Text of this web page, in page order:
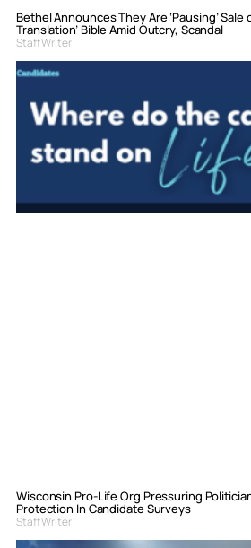
Bethel Announces They Are ‘Pausing’ Sale
Translation’ Bible Amid Outcry, Scandal
Staff Writer
Wisconsin Pro-Life Org Pressuring
Protection In Candidate Surveys
Staff Writer